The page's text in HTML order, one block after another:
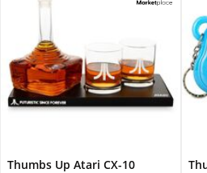
Thumbs Up Atari CX-10